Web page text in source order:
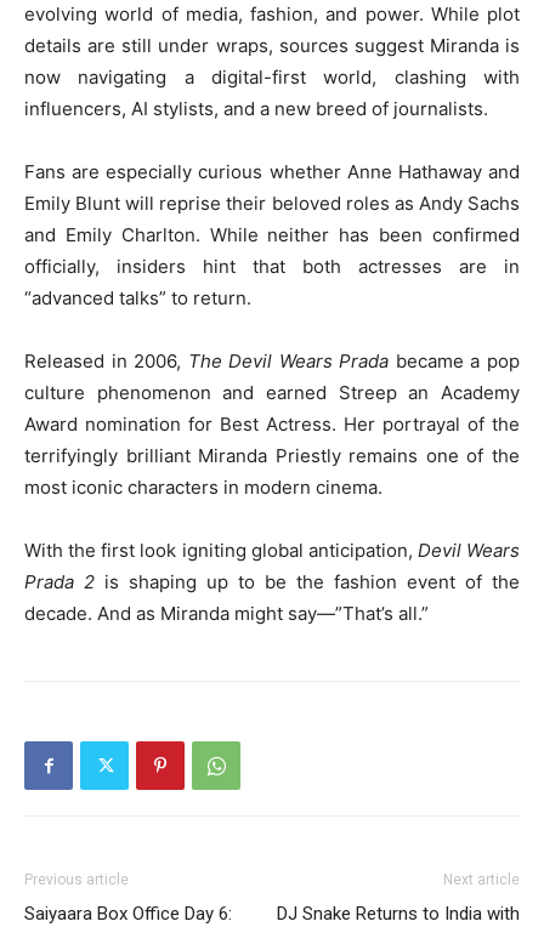
evolving world of media, fashion, and power. While plot
details are still under wraps, sources suggest Miranda is
now navigating a digital-first world, clashing with
influencers, AI stylists, and a new breed of journalists.
Fans are especially curious whether Anne Hathaway and
Emily Blunt will reprise their beloved roles as Andy Sachs
and Emily Charlton. While neither has been confirmed
officially, insiders hint that both actresses are in
“advanced talks” to return.
Released in 2006, The Devil Wears Prada became a pop
culture phenomenon and earned Streep an Academy
Award nomination for Best Actress. Her portrayal of the
terrifyingly brilliant Miranda Priestly remains one of the
most iconic characters in modern cinema.
With the first look igniting global anticipation, Devil Wears
Prada 2 is shaping up to be the fashion event of the
decade. And as Miranda might say—”That’s all.”
Previous article
Saiyaara Box Office Day 6:
Next article
DJ Snake Returns to India with